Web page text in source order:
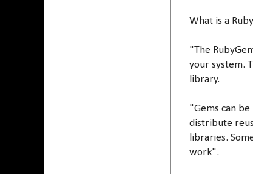
What is a
"The
your system.
library.
"Gems can
distribute
libraries.
work".